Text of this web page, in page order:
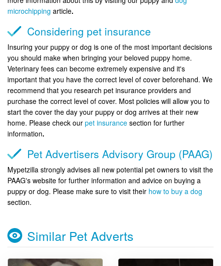
microchipping article.
Considering pet insurance
Insuring your puppy or dog is one of the most important decisions
you should make when bringing your beloved puppy home.
Veterinary fees can become extremely expensive and it's
important that you have the correct level of cover beforehand. We
recommend that you research pet insurance providers and
purchase the correct level of cover. Most policies will allow you to
start the cover the day your puppy or dog arrives at their new
home. Please check our pet insurance section for further
information.
Pet Advertisers Advisory Group (PAAG)
Mypetzilla strongly advises all new potential pet owners to visit the
PAAG's website for further information and advice on buying a
puppy or dog. Please make sure to visit their how to buy a dog
section.
Similar Pet Adverts